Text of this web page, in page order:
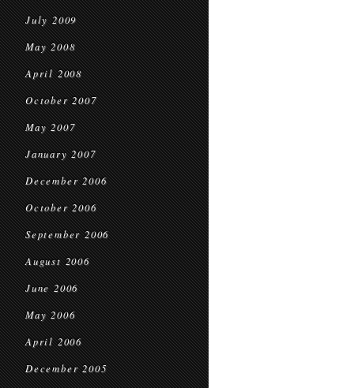
July 2009
May 2008
April 2008
October 2007
May 2007
January 2007
December 2006
October 2006
September 2006
August 2006
June 2006
May 2006
April 2006
December 2005